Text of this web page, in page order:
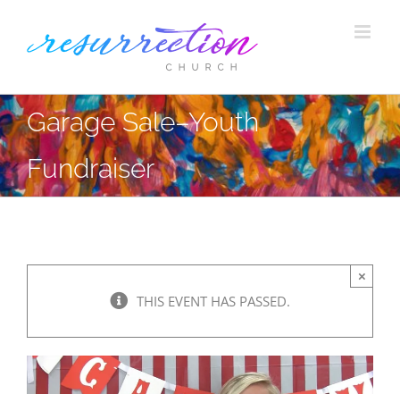
Garage Sale–Youth
Fundraiser
THIS EVENT HAS PASSED.
×